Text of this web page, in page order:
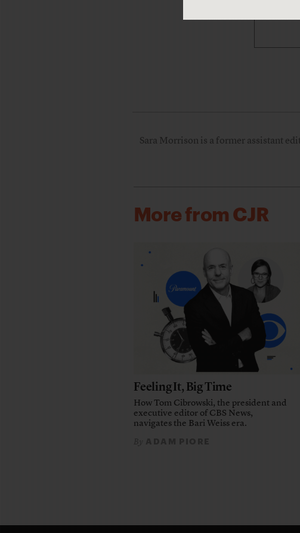
Sara Morrison is a former assistant
More from CJR
Feeling It, Big Time
How Tom Cibrowski, the president and
executive editor of CBS News,
navigates the Bari Weiss era.
ByADAM PIORE